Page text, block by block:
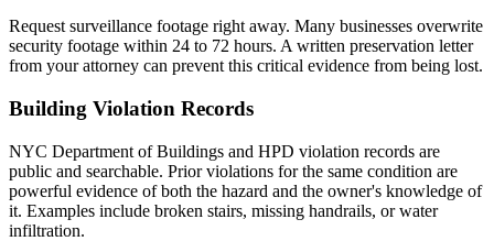
Request surveillance footage right away. Many businesses overwrite
security footage within 24 to 72 hours. A written preservation letter
from your attorney can prevent this critical evidence from being lost.
Building Violation Records
NYC Department of Buildings and HPD violation records are
public and searchable. Prior violations for the same condition are
powerful evidence of both the hazard and the owner's knowledge of
it. Examples include broken stairs, missing handrails, or water
infiltration.